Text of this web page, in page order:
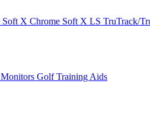
Soft X Chrome Soft X LS TruTrack/
Golf Training Aids